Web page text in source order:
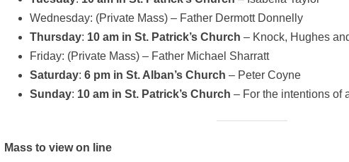
Wednesday: (Private Mass) – Father Dermott Donnelly
Thursday: 10 am in St. Patrick’s Church – Knock, Hughes
Friday: (Private Mass) – Father Michael Sharratt
Saturday: 6 pm in St. Alban’s Church – Peter Coyne
Sunday: 10 am in St. Patrick’s Church – For the intentions of
Mass to view on line